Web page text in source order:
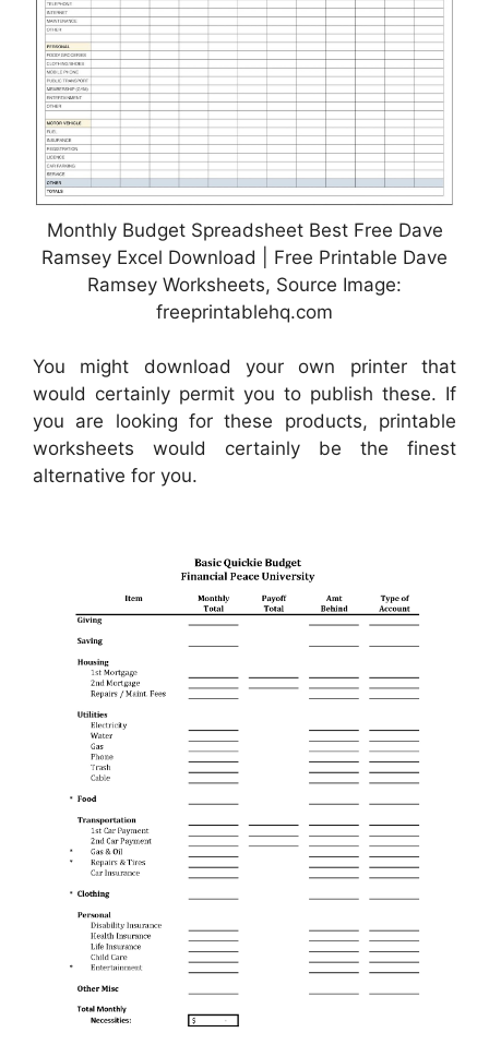
Monthly Budget Spreadsheet Best Free Dave
Ramsey Excel Download | Free Printable Dave
Ramsey Worksheets, Source Image:
freeprintablehq.com
You might download your own printer that
would certainly permit you to publish these. If
you are looking for these products, printable
worksheets would certainly be the finest
alternative for you.